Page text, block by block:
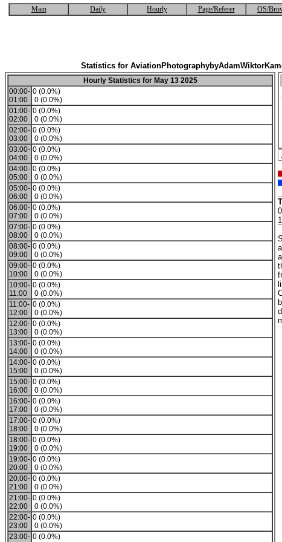
Main Daily Hourly Page/Referer OS/
Statistics for
Hourly Statistics for May 13 2025
00:00-
01:00
0 (0.0%)
0 (0.0%)
01:00-
02:00
0 (0.0%)
0 (0.0%)
02:00-
03:00
0 (0.0%)
0 (0.0%)
03:00-
04:00
0 (0.0%)
0 (0.0%)
04:00-
05:00
0 (0.0%)
0 (0.0%)
05:00-
06:00
0 (0.0%)
0 (0.0%)
06:00-
07:00
0 (0.0%)
0 (0.0%)
07:00-
08:00
0 (0.0%)
0 (0.0%)
08:00-
09:00
0 (0.0%)
0 (0.0%)
09:00-
10:00
0 (0.0%)
0 (0.0%)
10:00-
11:00
0 (0.0%)
0 (0.0%)
11:00-
12:00
0 (0.0%)
0 (0.0%)
12:00-
13:00
0 (0.0%)
0 (0.0%)
13:00-
14:00
0 (0.0%)
0 (0.0%)
14:00-
15:00
0 (0.0%)
0 (0.0%)
15:00-
16:00
0 (0.0%)
0 (0.0%)
16:00-
17:00
0 (0.0%)
0 (0.0%)
17:00-
18:00
0 (0.0%)
0 (0.0%)
18:00-
19:00
0 (0.0%)
0 (0.0%)
19:00-
20:00
0 (0.0%)
0 (0.0%)
20:00-
21:00
0 (0.0%)
0 (0.0%)
21:00-
22:00
0 (0.0%)
0 (0.0%)
22:00-
23:00
0 (0.0%)
0 (0.0%)
23:00- 0 (0.0%)